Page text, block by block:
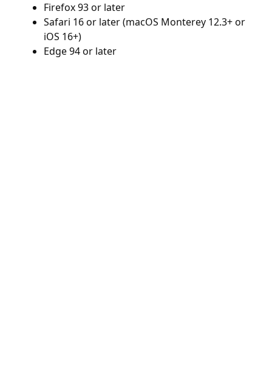
Firefox 93 or later
Safari 16 or later (macOS Monterey 12.3+ or
iOS 16+)
Edge 94 or later